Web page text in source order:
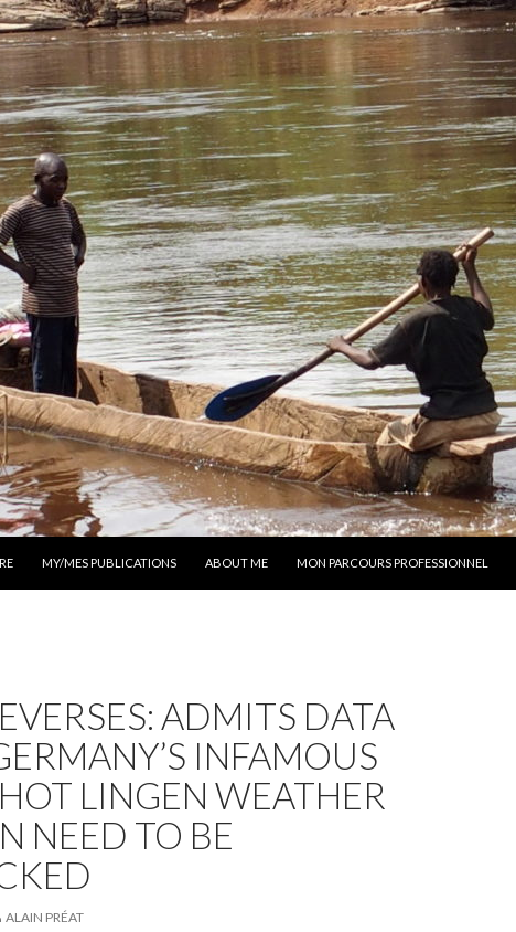
MY/MES PUBLICATIONS ABOUT ME MON PARCOURS PROFESSIONNEL
ADMITS DATA
INFAMOUS
LINGEN WEATHER
NEED TO BE
ALAIN PRÉAT